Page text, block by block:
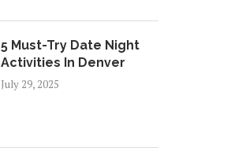
5 Must-Try Date Night
Activities In Denver
July 29, 2025